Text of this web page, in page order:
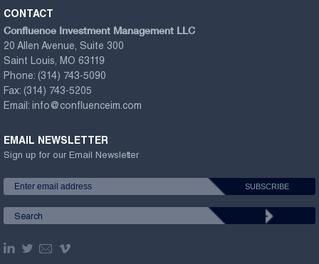
CONTACT
Confluence Investment Management LLC
20 Allen Avenue, Suite 300
Saint Louis, MO 63119
Phone: (314) 743-5090
Fax: (314) 743-5205
Email: info@confluenceim.com
EMAIL NEWSLETTER
Sign up for our Email Newsletter